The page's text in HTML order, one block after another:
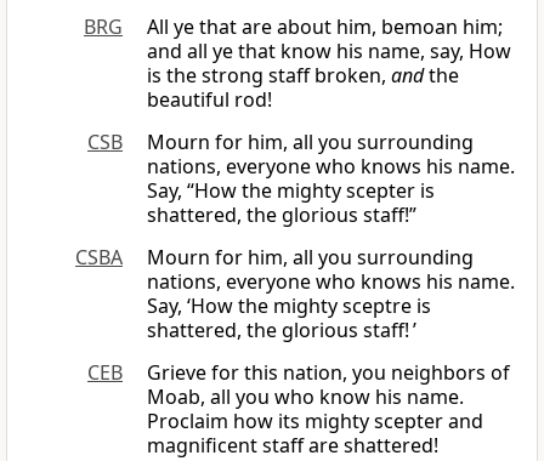
BRG
All ye that are about him, bemoan him;
and all ye that know his name, say, How
is the strong staff broken, andthe
beautiful rod!
CSB
Mourn for him, all you surrounding
nations, everyone who knows his name.
Say, “How the mighty scepter is
shattered, the glorious staff!”
CSBA
Mourn for him, all you surrounding
nations, everyone who knows his name.
Say, ‘How the mighty sceptre is
shattered, the glorious staff! ’
CEB
Grieve for this nation, you neighbors of
Moab, all you who know his name.
Proclaim how its mighty scepter and
magnificent staff are shattered!